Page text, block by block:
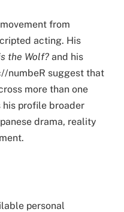
from
acting. His
the Wolf? and his
numbeR suggest that
more than one
his profile broader
drama, reality
personal